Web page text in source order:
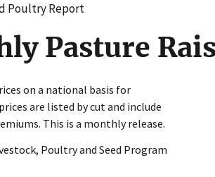
Poultry Report
Pasture
on a national basis for
are listed by cut and include
This is a monthly release.
Poultry and Seed Program